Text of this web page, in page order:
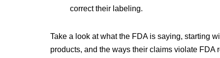
correct their labeling.
Take a look at what the FDA is saying, starting
products, and the ways their claims violate